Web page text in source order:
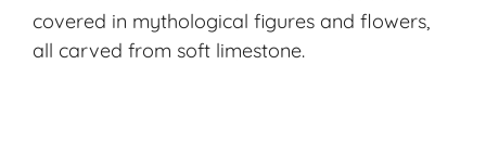
covered in mythological figures and flowers,
all carved from soft limestone.